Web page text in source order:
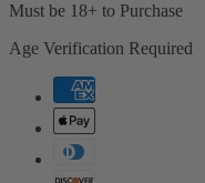
Must be 18+ to Purchase
Age Verification Required
Payment
methods